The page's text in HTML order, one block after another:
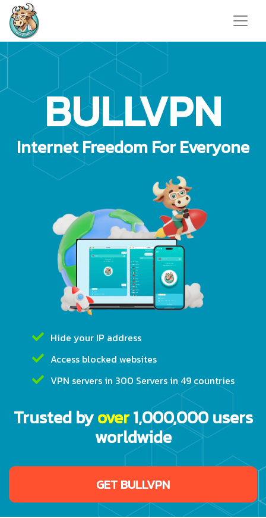
BULLVPN
Internet Freedom For Everyone
Hide your IP address
Access blocked websites
VPN servers in 300 Servers in 49 countries
Trusted byover1,000,000 users
worldwide
GET BULLVPN